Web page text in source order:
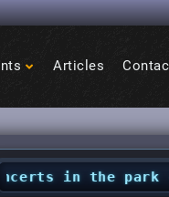
Articles
in the park -